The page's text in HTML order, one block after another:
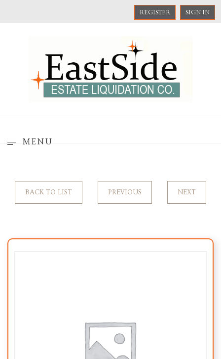
REGISTER SIGN IN
MENU
BACK TO LIST PREVIOUS NEXT